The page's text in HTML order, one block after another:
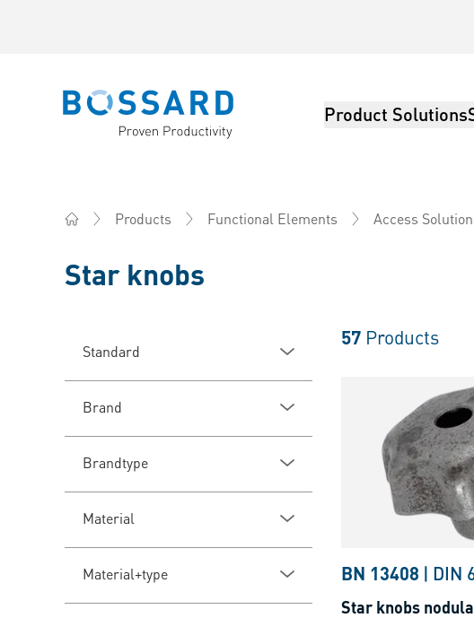
Bossard homepage Product Solutions
Products Functional Elements Access
Star knobs
Standard
Brand
Brandtype
Material
Material+type
57 Products
BN 13408 | DIN
Star knobs